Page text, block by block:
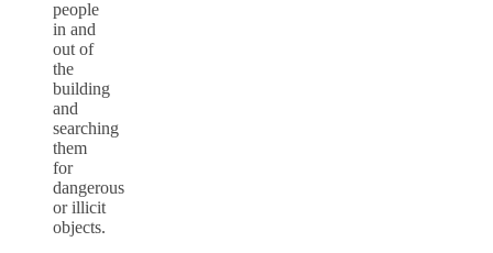
people
in and
out of
the
building
and
searching
them
for
dangerous
or illicit
objects.